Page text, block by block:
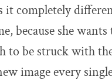
it completely
because she wants
to be struck with
image every